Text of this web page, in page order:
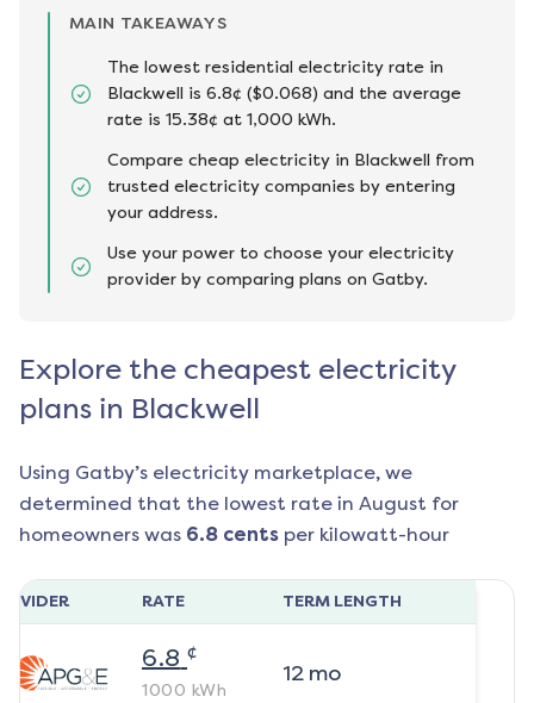
MAIN TAKEAWAYS
The lowest residential electricity rate in
Blackwell is 6.8¢ ($0.068) and the average
rate is 15.38¢ at 1,000 kWh.
Compare cheap electricity in Blackwell from
trusted electricity companies by entering
your address.
Use your power to choose your electricity
provider by comparing plans on Gatby.
Explore the cheapest electricity
plans in Blackwell
Using Gatby’s electricity marketplace, we
determined that the lowest rate in August for
homeowners was 6.8 cents per kilowatt-hour
RATE TERM LENGTH
6.8 ¢
1000 kWh
12mo